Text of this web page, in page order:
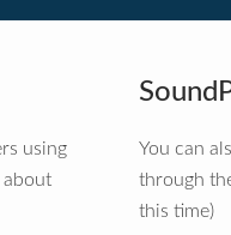
using
about
You can
through
this time)